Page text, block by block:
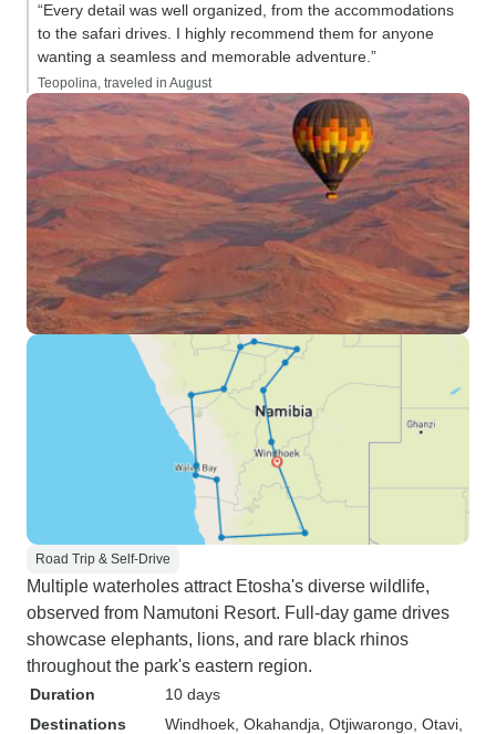
“Every detail was well organized, from the accommodations
to the safari drives. I highly recommend them for anyone
wanting a seamless and memorable adventure.”
Teopolina, traveled in August
Road Trip & Self-Drive
Multiple waterholes attract Etosha's diverse wildlife,
observed from Namutoni Resort. Full-day game drives
showcase elephants, lions, and rare black rhinos
throughout the park's eastern region.
Duration
10 days
Destinations
Windhoek , Okahandja , Otjiwarongo , Otavi